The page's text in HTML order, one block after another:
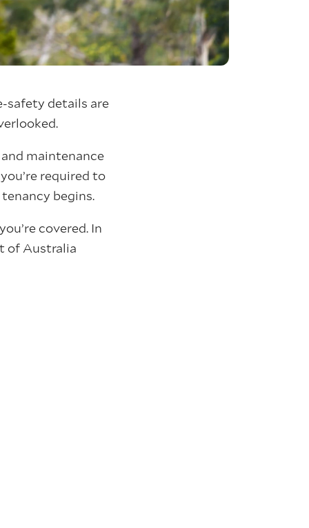
safety details are
maintenance
required to
begins.
covered. In
of Australia